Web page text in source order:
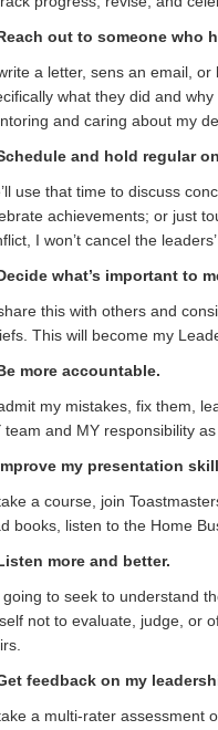
out to someone who
write a letter, sens an email,
what they did and
and caring about my
and hold regular
use that time to discuss
achievements; or just
I won’t cancel the
what’s important to
share this with others and
This will become my
more accountable.
admit my mistakes, fix them,
team and MY responsibility as
my presentation
take a course, join
books, listen to the Home
more and better.
going to seek to understand
not to evaluate, judge, or
feedback on my
take a multi-rater assessment